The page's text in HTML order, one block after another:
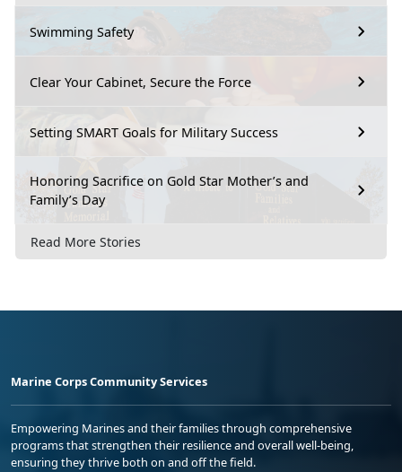
Swimming Safety
Clear Your Cabinet, Secure the Force
Setting SMART Goals for Military Success
Honoring Sacrifice on Gold Star Mother’s and
Family’s Day
Read More Stories
Marine Corps Community Services
Empowering Marines and their families through comprehensive
programs that strengthen their resilience and overall well-being,
ensuring they thrive both on and off the field.